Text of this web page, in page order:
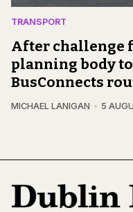
TRANSPORT
After challenge
planning body
BusConnects
MICHAEL LANIGAN 5